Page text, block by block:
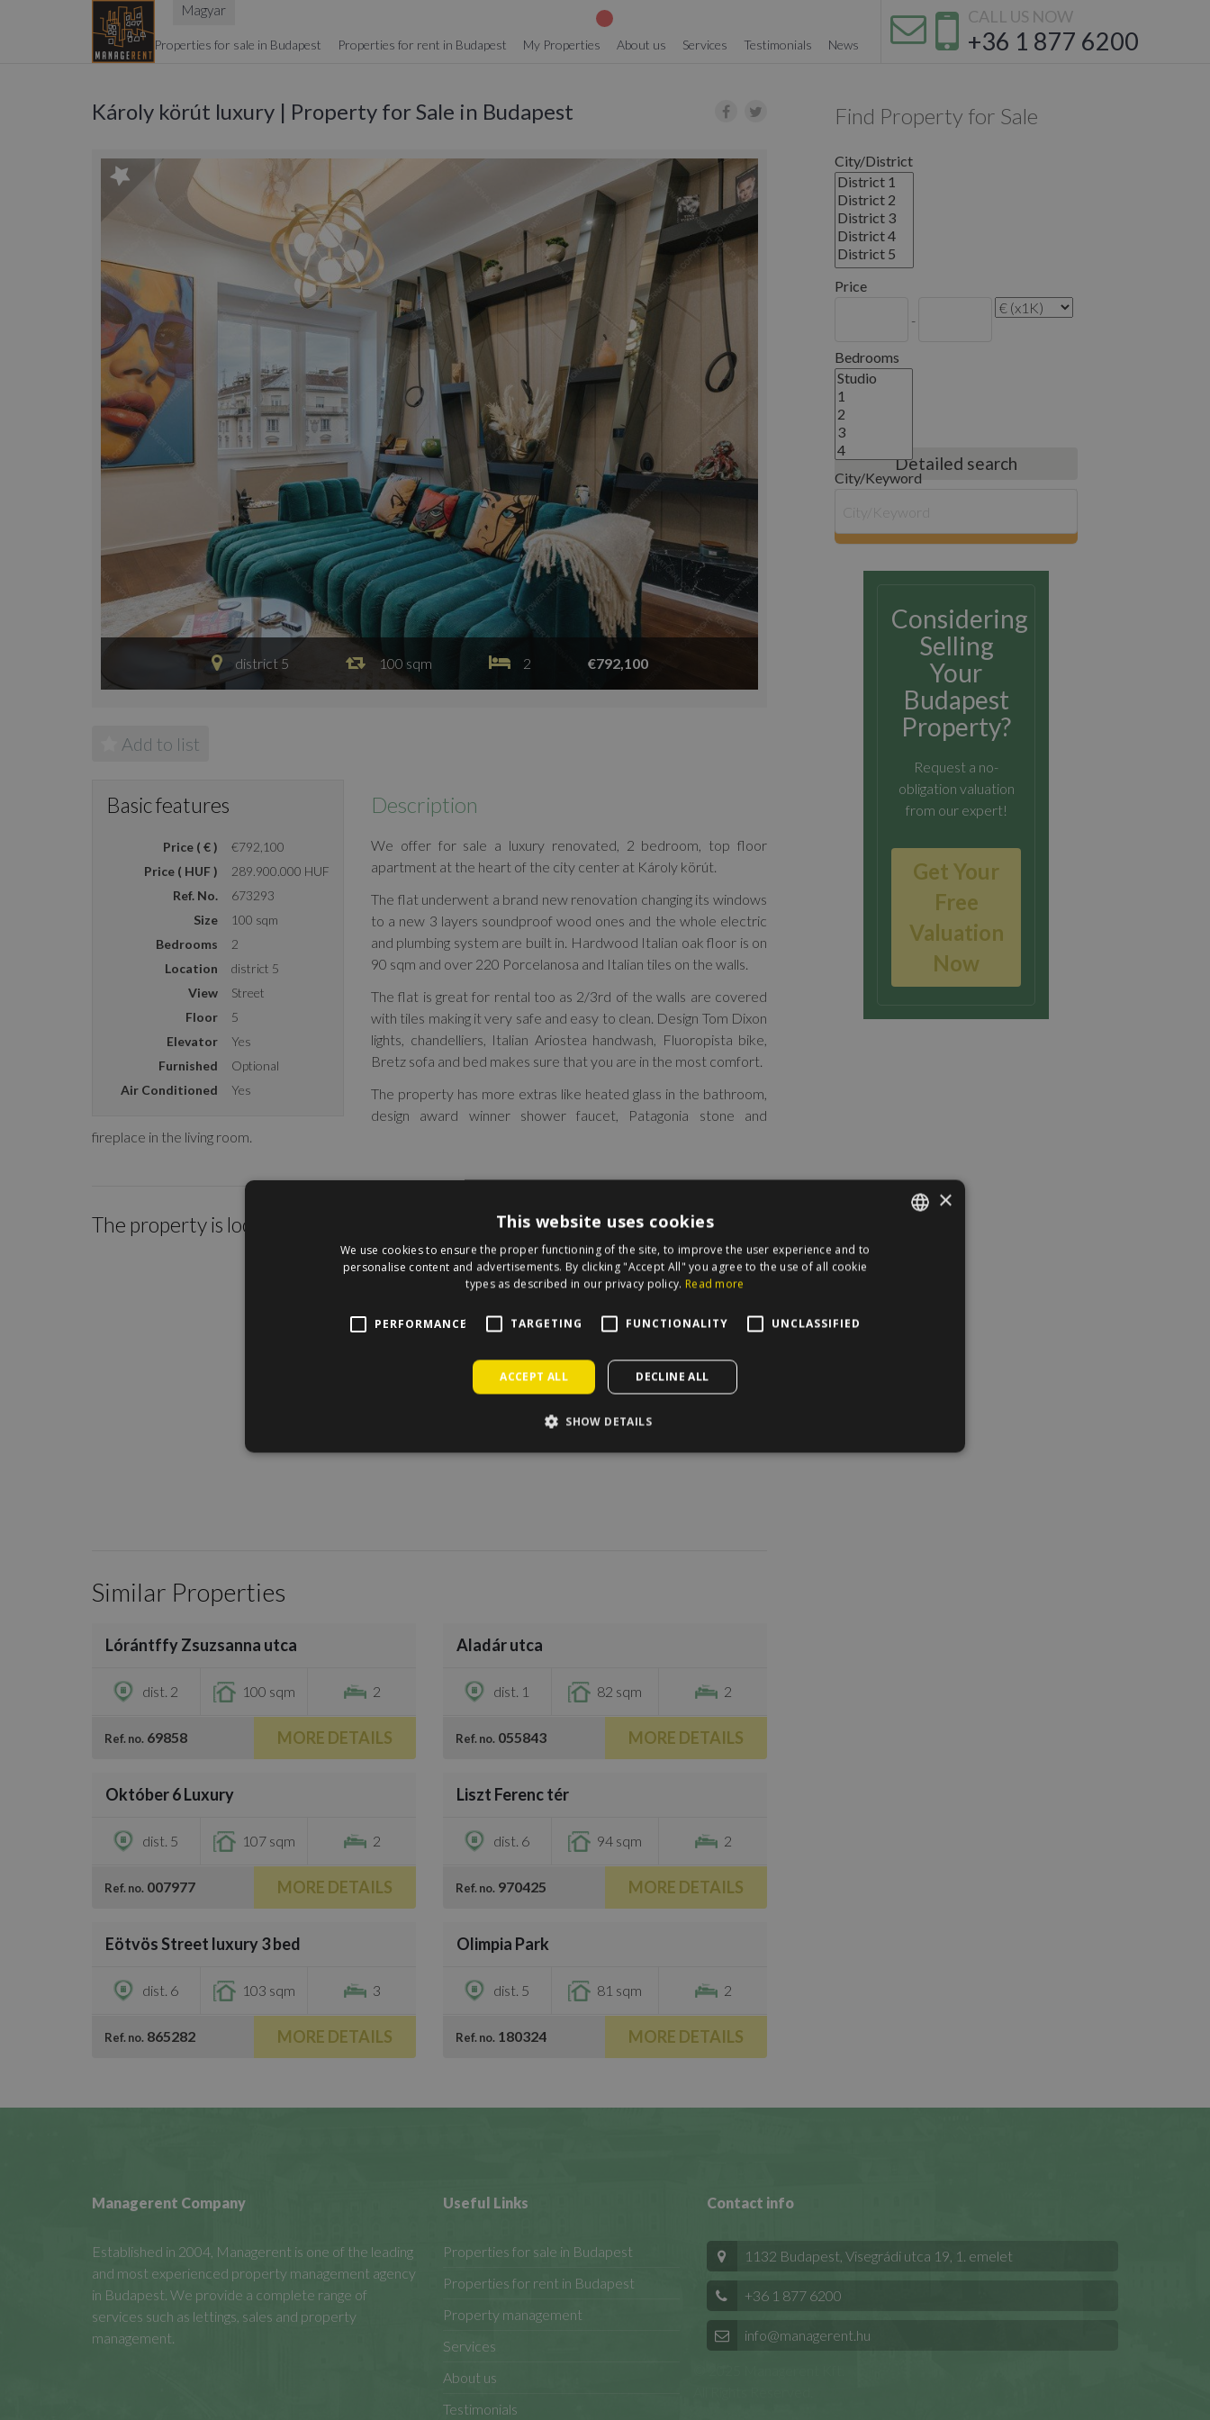
Magyar CALL US NOW
+36 1 877 6200
Properties for sale in Budapest Properties for rent in Budapest My Properties About us Services Testimonials News
Károly körút luxury | Property for Sale in Budapest
district 5 100 sqm 2 €792,100
Add to list
Basic features
Price ( € )
€792,100
Price ( HUF )
289.900.000 HUF
Ref. No.
673293
Size
100 sqm
Bedrooms
2
Location
district 5
View
Street
Floor
5
Elevator
Yes
Furnished
Optional
Air Conditioned
Yes
Description
We offer for sale a luxury renovated, 2 bedroom, top floor
apartment at the heart of the city center at Károly körút.
The flat underwent a brand new renovation changing its windows
to a new 3 layers soundproof wood ones and the whole electric
and plumbing system are built in. Hardwood Italian oak floor is on
90 sqm and over 220 Porcelanosa and Italian tiles on the walls.
The flat is great for rental too as 2/3rd of the walls are covered
with tiles making it very safe and easy to clean. Design Tom Dixon
lights, chandelliers, Italian Ariostea handwash, Fluoropista bike,
Bretz sofa and bed makes sure that you are in the most comfort.
The property has more extras like heated glass in the bathroom,
design award winner shower faucet, Patagonia stone and
fireplace in the living room.
The property is located within the cirecle on the map.
Similar Properties
Lórántffy Zsuzsanna utca
dist. 2 100 sqm 2
Ref. no. 69858 MORE DETAILS
Aladár utca
dist. 1 82 sqm 2
Ref. no. 055843 MORE DETAILS
Október 6 Luxury
dist. 5 107 sqm 2
Ref. no. 007977 MORE DETAILS
Liszt Ferenc tér
dist. 6 94 sqm 2
Ref. no. 970425 MORE DETAILS
Eötvös Street luxury 3 bed
dist. 6 103 sqm 3
Ref. no. 865282 MORE DETAILS
Olimpia Park
dist. 5 81 sqm 2
Ref. no. 180324 MORE DETAILS
Find Property for Sale
City/District
Price
-
Bedrooms
City/Keyword
Detailed search
Considering
Selling
Your
Budapest
Property?
Request a no-
obligation valuation
from our expert!
Get Your
Free
Valuation
Now
Managerent Company
Established in 2004, Managerent is one of the leading
and most experienced property management agency
in Budapest. We provide a complete range of
services such as lettings, sales and property
management.
Useful Links
Properties for sale in Budapest
Properties for rent in Budapest
Property management
Services
About us
Testimonials
Contact info
1132 Budapest, Visegrádi utca 19, 1. emelet
+36 1 877 6200
info@managerent.hu
×
This website uses cookies
We use cookies to ensure the proper functioning of the site, to improve the user experience and to
personalise content and advertisements. By clicking "Accept All" you agree to the use of all cookie
types as described in our privacy policy. Read more
PERFORMANCE TARGETING FUNCTIONALITY UNCLASSIFIED
ACCEPT ALL DECLINE ALL
SHOW DETAILS